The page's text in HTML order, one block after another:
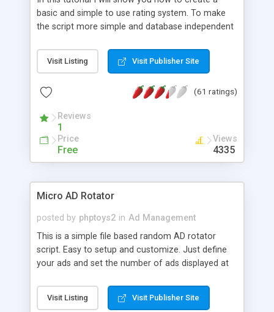
basic and simple to use rating system. To make
the script more simple and database independent
Visit Listing Visit Publisher Site
(61 ratings)
Reviews
1
Price
Free
Views
4335
Micro AD Rotator
posted by phptoys2 in Ad Management
This is a simple file based random AD rotator
script. Easy to setup and customize. Just define
your ads and set the number of ads displayed at
Visit Listing Visit Publisher Site